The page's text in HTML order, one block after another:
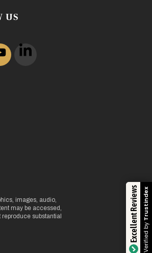
US
images, audio,
may be accessed,
substantial
Excellent Reviews Verified by
Trustindex